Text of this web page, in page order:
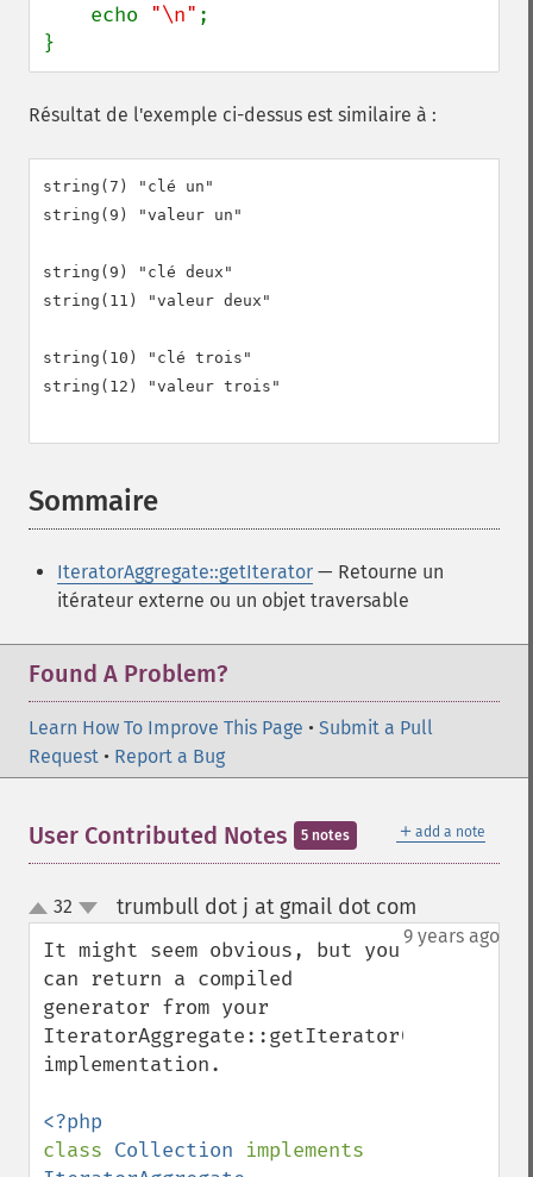
    echo
"\n" ;
}
Résultat de l'exemple ci-dessus est similaire à :
string(7) "clé un"
string(9) "valeur un"
string(9) "clé deux"
string(11) "valeur deux"
string(10) "clé trois"
string(12) "valeur trois"
Sommaire
IteratorAggregate::getIterator — Retourne un
itérateur externe ou un objet traversable
Found A Problem?
Learn How To Improve This Page • Submit a Pull
Request • Report a Bug
＋ add a note
User Contributed Notes 5 notes
up
down
32 trumbull dot j at gmail dot com
9 years ago
It might seem obvious, but you
can return a compiled
generator from your
IteratorAggregate::getIterator()
implementation.
class Collection